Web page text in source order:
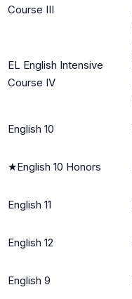
Course III
EL English Intensive
Course IV
English 10
★English 10 Honors
English 11
English 12
English 9